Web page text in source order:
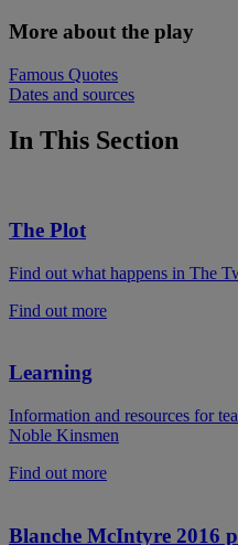
More about the play
Famous Quotes
Dates and sources
In This Section
The Plot
Find out what happens in The
Find out more
Learning
Information and resources for
Noble Kinsmen
Find out more
Blanche McIntyre 2016